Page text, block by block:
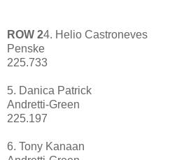
ROW 24. Helio Castroneves
Penske
225.733
5. Danica Patrick
Andretti-Green
225.197
6. Tony Kanaan